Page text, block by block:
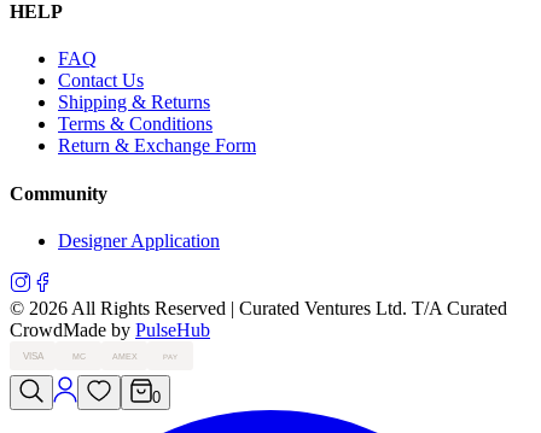
HELP
FAQ
Contact Us
Shipping & Returns
Terms & Conditions
Return & Exchange Form
Community
Designer Application
© 2026 All Rights Reserved | Curated Ventures Ltd. T/A Curated
CrowdMade by PulseHub
VISA MC AMEX PAY
0